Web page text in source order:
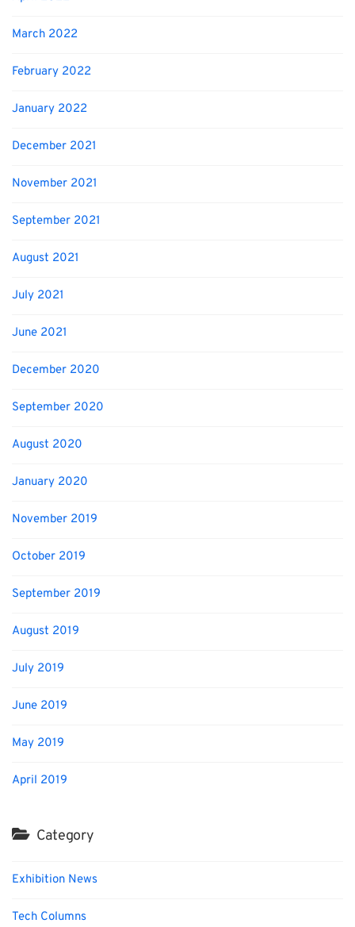
March 2022
February 2022
January 2022
December 2021
November 2021
September 2021
August 2021
July 2021
June 2021
December 2020
September 2020
August 2020
January 2020
November 2019
October 2019
September 2019
August 2019
July 2019
June 2019
May 2019
April 2019
Category
Exhibition News
Tech Columns